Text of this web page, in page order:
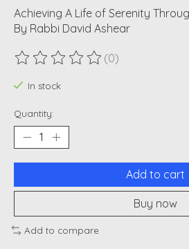
Achieving A Life of Serenity
By Rabbi David Ashear
The rating of this product is
(0)
In stock
Quantity:
Add to cart
Buy now
Add to compare